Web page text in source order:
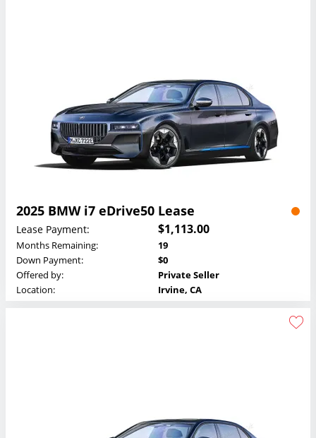
2025 BMW i7 eDrive50 Lease
Lease Payment: $1,113.00
Months Remaining:
19
Down Payment:
$0
Offered by:
Private Seller
Location:
Irvine, CA